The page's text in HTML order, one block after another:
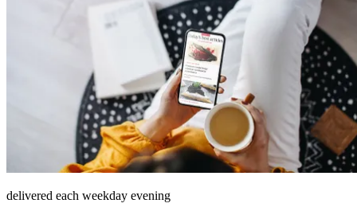
delivered each weekday evening